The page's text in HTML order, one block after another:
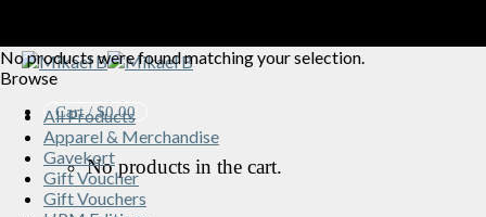
Cart /$0.00
No products in the cart.
No products were found matching your selection.
Browse
All Products
Apparel & Merchandise
Gavekort
Gift Voucher
Gift Vouchers